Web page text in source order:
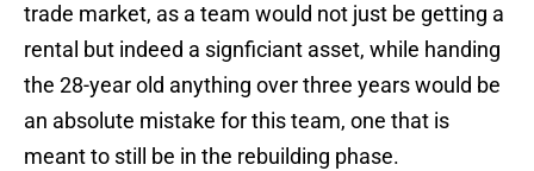
trade market, as a team would not just be getting a
rental but indeed a signficiant asset, while handing
the 28-year old anything over three years would be
an absolute mistake for this team, one that is
meant to still be in the rebuilding phase.